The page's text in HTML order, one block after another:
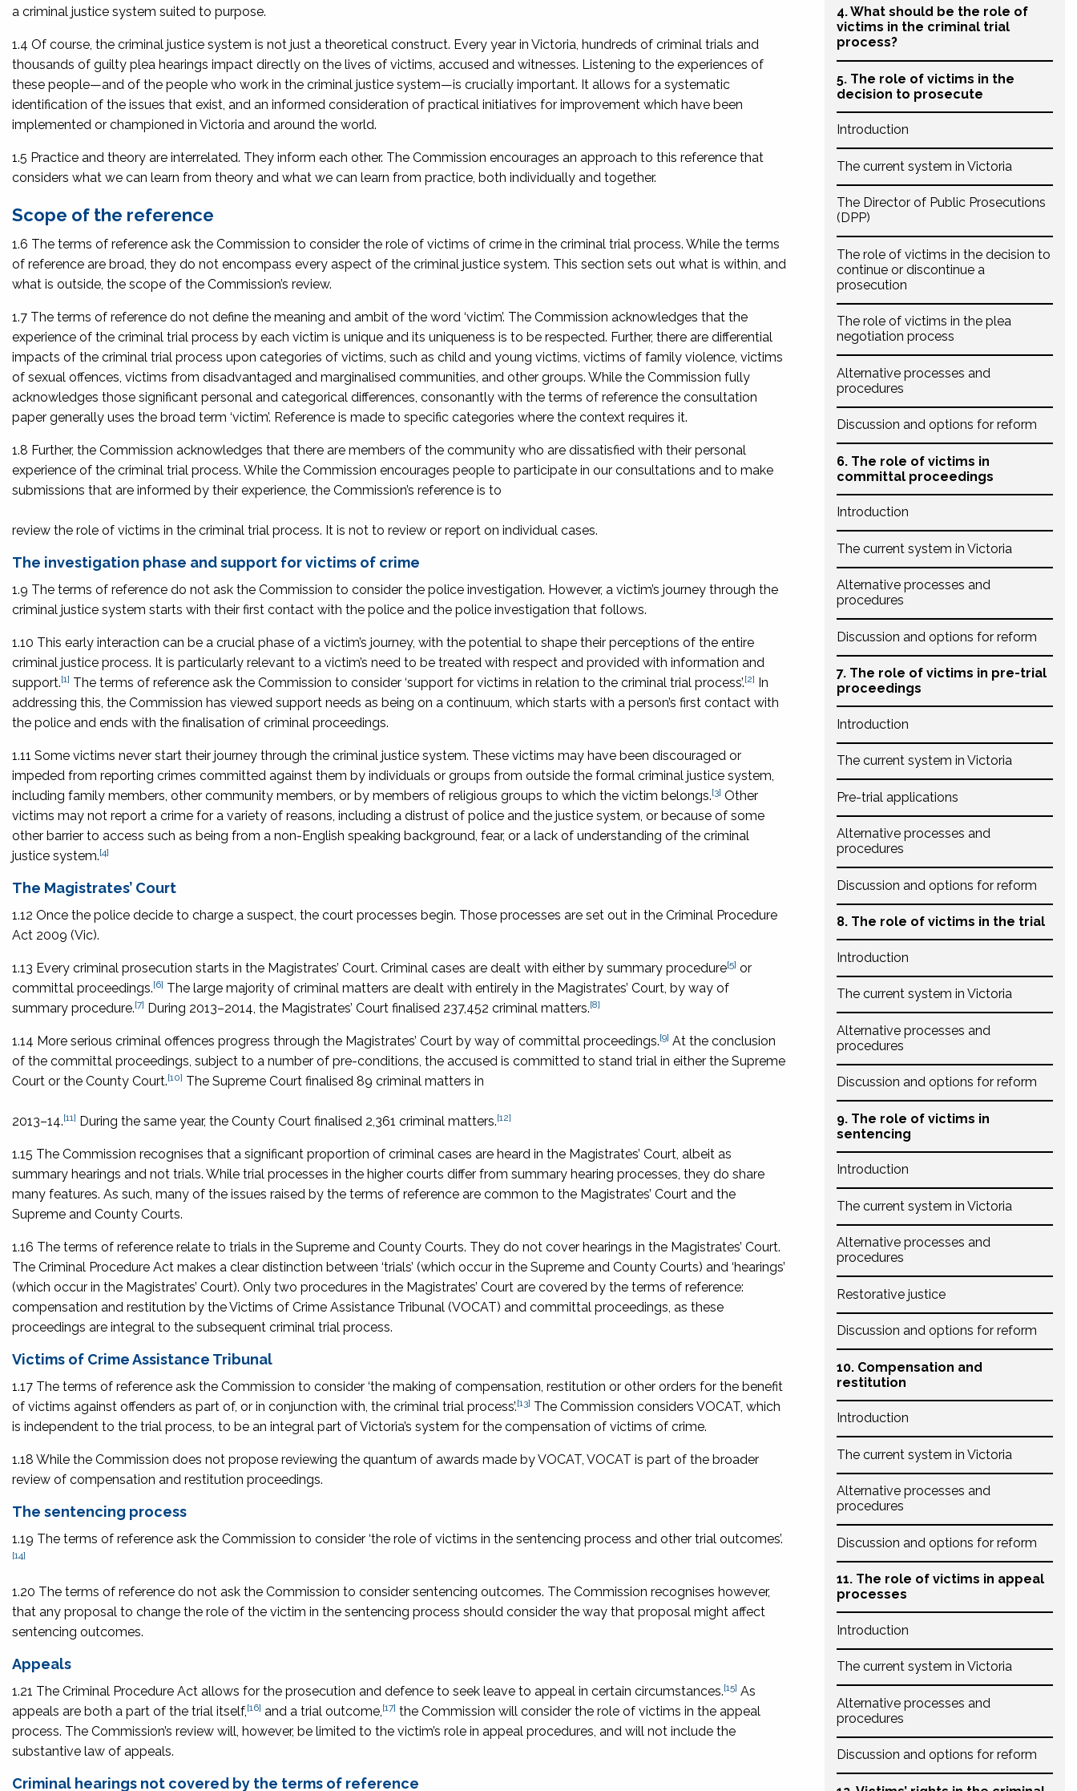
4. What should be the role of
victims in the criminal trial
process?
5. The role of victims in the
decision to prosecute
Introduction
The current system in Victoria
The Director of Public Prosecutions
(DPP)
The role of victims in the decision to
continue or discontinue a
prosecution
The role of victims in the plea
negotiation process
Alternative processes and
procedures
Discussion and options for reform
6. The role of victims in
committal proceedings
Introduction
The current system in Victoria
Alternative processes and
procedures
Discussion and options for reform
7. The role of victims in pre-trial
proceedings
Introduction
The current system in Victoria
Pre-trial applications
Alternative processes and
procedures
Discussion and options for reform
8. The role of victims in the trial
Introduction
The current system in Victoria
Alternative processes and
procedures
Discussion and options for reform
9. The role of victims in
sentencing
Introduction
The current system in Victoria
Alternative processes and
procedures
Restorative justice
Discussion and options for reform
10. Compensation and
restitution
Introduction
The current system in Victoria
Alternative processes and
procedures
Discussion and options for reform
11. The role of victims in appeal
processes
Introduction
The current system in Victoria
Alternative processes and
procedures
Discussion and options for reform
a criminal justice system suited to purpose.
1.4 Of course, the criminal justice system is not just a theoretical construct. Every year in Victoria, hundreds of criminal trials and
thousands of guilty plea hearings impact directly on the lives of victims, accused and witnesses. Listening to the experiences of
these people—and of the people who work in the criminal justice system—is crucially important. It allows for a systematic
identification of the issues that exist, and an informed consideration of practical initiatives for improvement which have been
implemented or championed in Victoria and around the world.
1.5 Practice and theory are interrelated. They inform each other. The Commission encourages an approach to this reference that
considers what we can learn from theory and what we can learn from practice, both individually and together.
Scope of the reference
1.6 The terms of reference ask the Commission to consider the role of victims of crime in the criminal trial process. While the terms
of reference are broad, they do not encompass every aspect of the criminal justice system. This section sets out what is within, and
what is outside, the scope of the Commission’s review.
1.7 The terms of reference do not define the meaning and ambit of the word ‘victim’. The Commission acknowledges that the
experience of the criminal trial process by each victim is unique and its uniqueness is to be respected. Further, there are differential
impacts of the criminal trial process upon categories of victims, such as child and young victims, victims of family violence, victims
of sexual offences, victims from disadvantaged and marginalised communities, and other groups. While the Commission fully
acknowledges those significant personal and categorical differences, consonantly with the terms of reference the consultation
paper generally uses the broad term ‘victim’. Reference is made to specific categories where the context requires it.
1.8 Further, the Commission acknowledges that there are members of the community who are dissatisfied with their personal
experience of the criminal trial process. While the Commission encourages people to participate in our consultations and to make
submissions that are informed by their experience, the Commission’s reference is to
review the role of victims in the criminal trial process. It is not to review or report on individual cases.
The investigation phase and support for victims of crime
1.9 The terms of reference do not ask the Commission to consider the police investigation. However, a victim’s journey through the
criminal justice system starts with their first contact with the police and the police investigation that follows.
1.10 This early interaction can be a crucial phase of a victim’s journey, with the potential to shape their perceptions of the entire
criminal justice process. It is particularly relevant to a victim’s need to be treated with respect and provided with information and
support.[1] The terms of reference ask the Commission to consider ‘support for victims in relation to the criminal trial process’.[2] In
addressing this, the Commission has viewed support needs as being on a continuum, which starts with a person’s first contact with
the police and ends with the finalisation of criminal proceedings.
1.11 Some victims never start their journey through the criminal justice system. These victims may have been discouraged or
impeded from reporting crimes committed against them by individuals or groups from outside the formal criminal justice system,
including family members, other community members, or by members of religious groups to which the victim belongs.[3] Other
victims may not report a crime for a variety of reasons, including a distrust of police and the justice system, or because of some
other barrier to access such as being from a non-English speaking background, fear, or a lack of understanding of the criminal
justice system.[4]
The Magistrates’ Court
1.12 Once the police decide to charge a suspect, the court processes begin. Those processes are set out in the Criminal Procedure
Act 2009 (Vic).
1.13 Every criminal prosecution starts in the Magistrates’ Court. Criminal cases are dealt with either by summary procedure[5] or
committal proceedings.[6] The large majority of criminal matters are dealt with entirely in the Magistrates’ Court, by way of
summary procedure.[7] During 2013–2014, the Magistrates’ Court finalised 237,452 criminal matters.[8]
1.14 More serious criminal offences progress through the Magistrates’ Court by way of committal proceedings.[9] At the conclusion
of the committal proceedings, subject to a number of pre-conditions, the accused is committed to stand trial in either the Supreme
Court or the County Court.[10] The Supreme Court finalised 89 criminal matters in
2013–14.[11] During the same year, the County Court finalised 2,361 criminal matters.[12]
1.15 The Commission recognises that a significant proportion of criminal cases are heard in the Magistrates’ Court, albeit as
summary hearings and not trials. While trial processes in the higher courts differ from summary hearing processes, they do share
many features. As such, many of the issues raised by the terms of reference are common to the Magistrates’ Court and the
Supreme and County Courts.
1.16 The terms of reference relate to trials in the Supreme and County Courts. They do not cover hearings in the Magistrates’ Court.
The Criminal Procedure Act makes a clear distinction between ‘trials’ (which occur in the Supreme and County Courts) and ‘hearings’
(which occur in the Magistrates’ Court). Only two procedures in the Magistrates’ Court are covered by the terms of reference:
compensation and restitution by the Victims of Crime Assistance Tribunal (VOCAT) and committal proceedings, as these
proceedings are integral to the subsequent criminal trial process.
Victims of Crime Assistance Tribunal
1.17 The terms of reference ask the Commission to consider ‘the making of compensation, restitution or other orders for the benefit
of victims against offenders as part of, or in conjunction with, the criminal trial process’.[13] The Commission considers VOCAT, which
is independent to the trial process, to be an integral part of Victoria’s system for the compensation of victims of crime.
1.18 While the Commission does not propose reviewing the quantum of awards made by VOCAT, VOCAT is part of the broader
review of compensation and restitution proceedings.
The sentencing process
1.19 The terms of reference ask the Commission to consider ‘the role of victims in the sentencing process and other trial outcomes’.
[14]
1.20 The terms of reference do not ask the Commission to consider sentencing outcomes. The Commission recognises however,
that any proposal to change the role of the victim in the sentencing process should consider the way that proposal might affect
sentencing outcomes.
Appeals
1.21 The Criminal Procedure Act allows for the prosecution and defence to seek leave to appeal in certain circumstances.[15] As
appeals are both a part of the trial itself, [16] and a trial outcome, [17] the Commission will consider the role of victims in the appeal
process. The Commission’s review will, however, be limited to the victim’s role in appeal procedures, and will not include the
substantive law of appeals.
Criminal hearings not covered by the terms of reference